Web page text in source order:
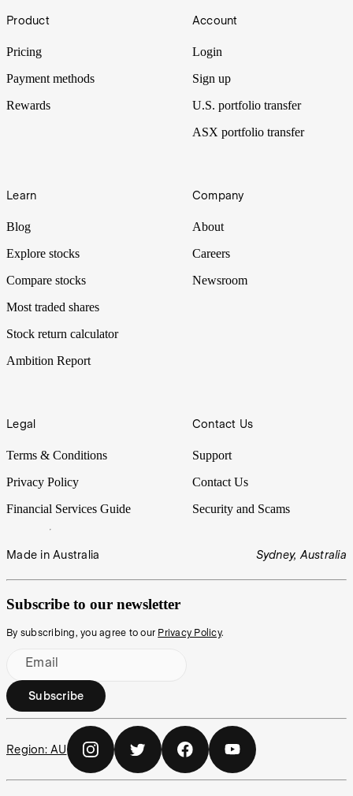
Footer
Product
Pricing
Payment methods
Rewards
Account
Login
Sign up
U.S. portfolio transfer
ASX portfolio transfer
Learn
Blog
Explore stocks
Compare stocks
Most traded shares
Stock return calculator
Ambition Report
Company
About
Careers
Newsroom
Legal
Terms & Conditions
Privacy Policy
Financial Services Guide
Contact Us
Support
Contact Us
Security and Scams
Made in Australia Sydney, Australia
Subscribe to our newsletter
By subscribing, you agree to our Privacy Policy.
Email
Subscribe
Region: AU